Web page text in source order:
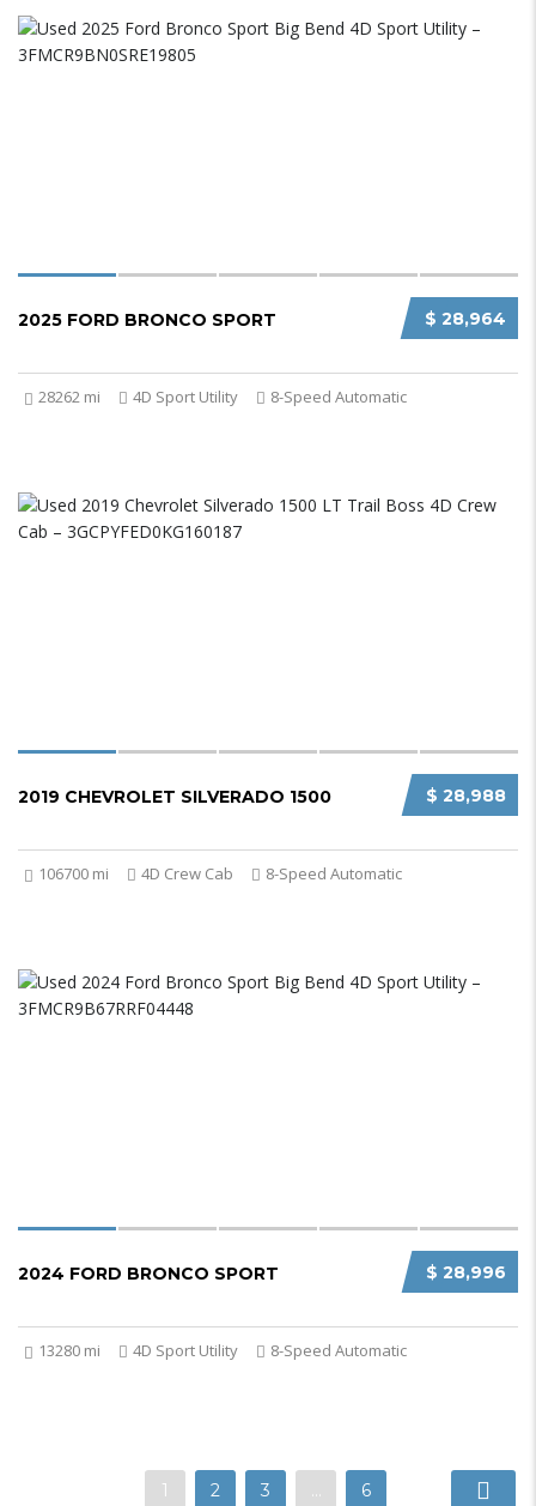
$ 28,964
2025 FORD BRONCO SPORT
28262 mi 4D Sport Utility 8-Speed Automatic
$ 28,988
2019 CHEVROLET SILVERADO 1500
106700 mi 4D Crew Cab 8-Speed Automatic
$ 28,996
2024 FORD BRONCO SPORT
13280 mi 4D Sport Utility 8-Speed Automatic
1 2 3 … 6